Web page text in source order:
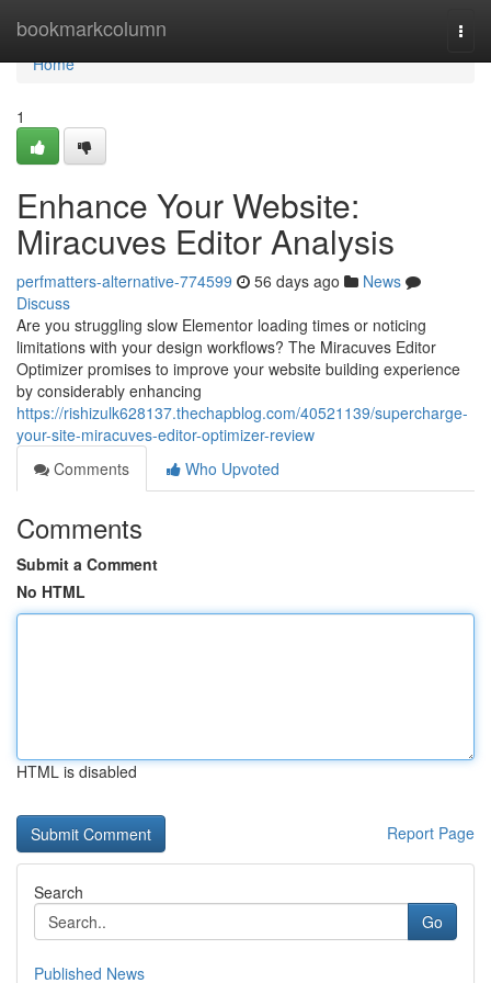
bookmarkcolumn
Home
Home
1
Enhance Your Website:
Miracuves Editor Analysis
perfmatters-alternative-774599 56 days ago
News
Discuss
Are you struggling slow Elementor loading times or noticing
limitations with your design workflows? The Miracuves Editor
Optimizer promises to improve your website building experience
by considerably enhancing
https://rishizulk628137.thechapblog.com/40521139/supercharge-
your-site-miracuves-editor-optimizer-review
Comments
Who Upvoted
Comments
Submit a Comment
No HTML
HTML is disabled
Report Page
Search
Go
Published News